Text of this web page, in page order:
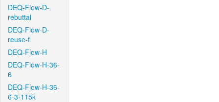
DEQ-Flow-D-
rebuttal
DEQ-Flow-D-
reuse-f
DEQ-Flow-H
DEQ-Flow-H-36-
6
DEQ-Flow-H-36-
6-3-115k